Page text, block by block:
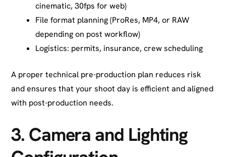
cinematic, 30fps for web)
File format planning (ProRes, MP4, or RAW
depending on post workflow)
Logistics: permits, insurance, crew scheduling
A proper technical pre-production plan reduces risk
and ensures that your shoot day is efficient and aligned
with post-production needs.
3. Camera and Lighting